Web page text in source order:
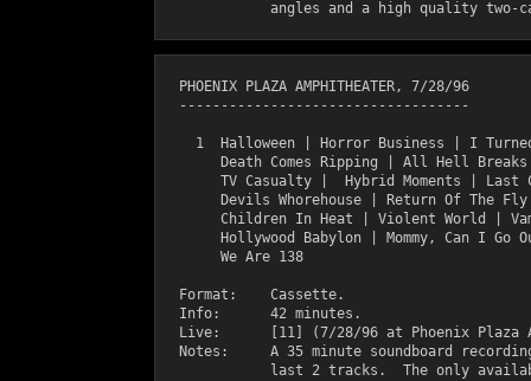
  PHOENIX PLAZA AMPHITHEATER, 7/28/96
  -----------------------------------
1  Halloween | Horror Business | I
Death Comes Ripping | All Hell
TV Casualty |  Hybrid Moments | Last
Devils Whorehouse | Return Of The
Children In Heat | Violent World |
Hollywood Babylon | Mommy, Can I Go
       We Are 138
  Format:    Cassette.
  Info:      42 minutes.
Live:      [11] (7/28/96 at Phoenix Plaza
Notes:     A 35 minute soundboard
last 2 tracks.  The only